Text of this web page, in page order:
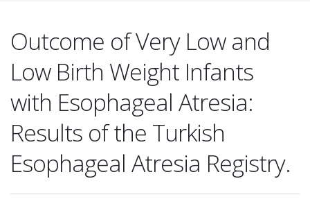
Outcome of Very Low and
Low Birth Weight Infants
with Esophageal Atresia:
Results of the Turkish
Esophageal Atresia Registry.